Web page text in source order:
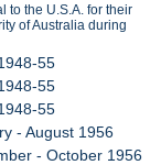
to the U.S.A. for their
of Australia during
55
55
55
- August 1956
- October 1956